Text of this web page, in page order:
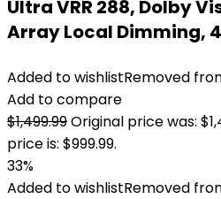
Ultra VRR 288, Dolby
Array Local Dimming,
Added to wishlistRemoved
Add to compare
$1,499.99Original price was:
price is: $999.99.
33%
Added to wishlistRemoved